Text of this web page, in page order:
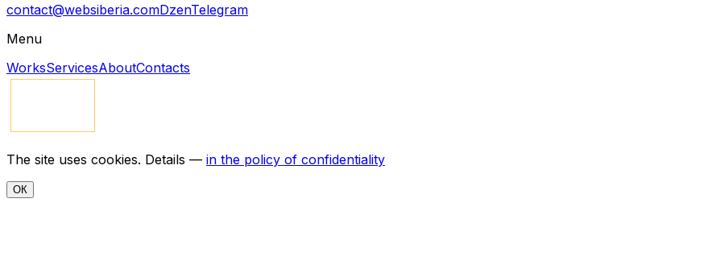
contact@websiberia.comDzenTelegram
Menu
WorksServicesAboutContacts
The site uses cookies. Details — in the policy of confidentiality
ОК